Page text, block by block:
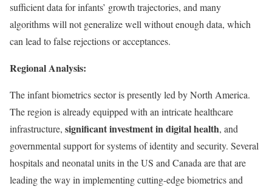
sufficient data for infants’ growth trajectories, and many
algorithms will not generalize well without enough data, which
can lead to false rejections or acceptances.
Regional Analysis:
The infant biometrics sector is presently led by North America.
The region is already equipped with an intricate healthcare
infrastructure, significant investment in digital health, and
governmental support for systems of identity and security. Several
hospitals and neonatal units in the US and Canada are that are
leading the way in implementing cutting-edge biometrics and